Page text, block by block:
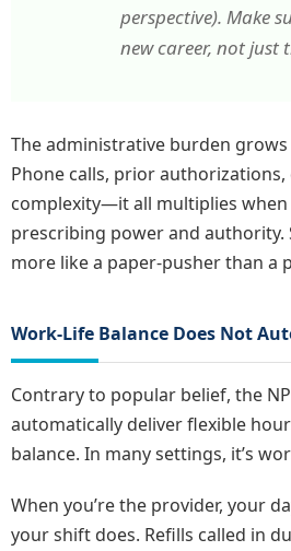
perspective). Make
new career, not just
The administrative burden
Phone calls, prior
complexity—it all multiplies when
prescribing power and authority.
more like a paper-pusher than a
Work-Life Balance Does Not
Contrary to popular belief, the
automatically deliver flexible
balance. In many settings, it’s
When you’re the provider, your
your shift does. Refills called in